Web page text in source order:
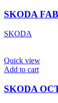
SKODA
SKODA
Quick view
Add to cart
SKODA